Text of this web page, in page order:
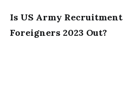
Is US Army
Foreigners 2023 Out?